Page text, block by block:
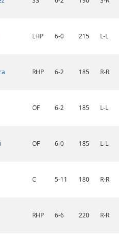
LHP 6-0 215 L-L
RHP 6-2 185 R-R
OF 6-2 185 L-L
OF 6-0 185 L-L
C 5-11 180 R-R
RHP 6-6 220 R-R